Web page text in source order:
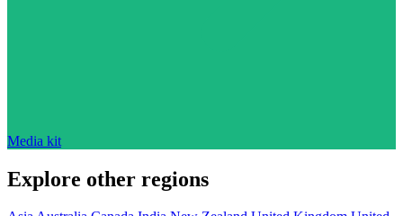
Media kit
Explore other regions